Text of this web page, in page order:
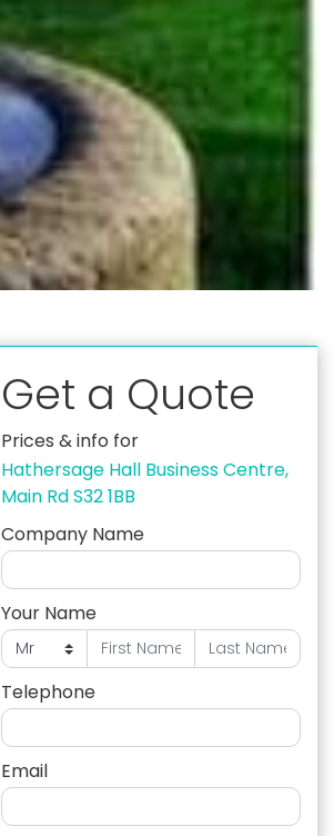
Get a Quote
Prices & info for
Hathersage Hall Business Centre,
Main Rd S32 1BB
Company Name
Your Name
Telephone
Email